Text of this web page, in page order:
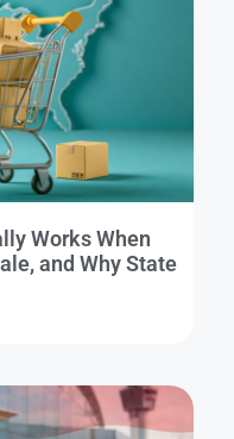
Works When
and Why State